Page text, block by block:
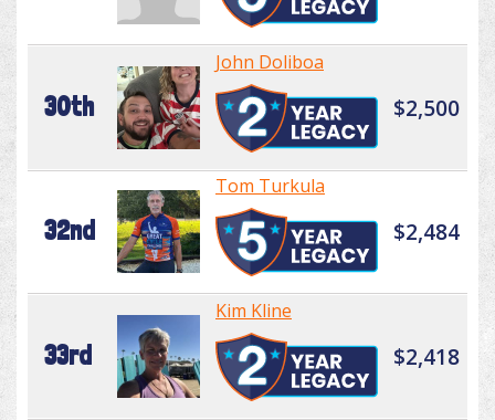
30th
John Doliboa
$2,500
32nd
Tom Turkula
$2,484
33rd
Kim Kline
$2,418